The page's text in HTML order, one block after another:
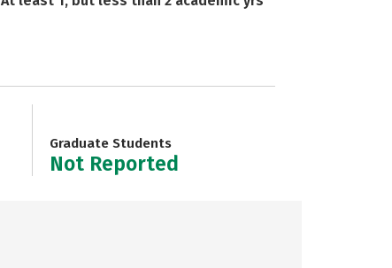
Graduate Students
Not Reported